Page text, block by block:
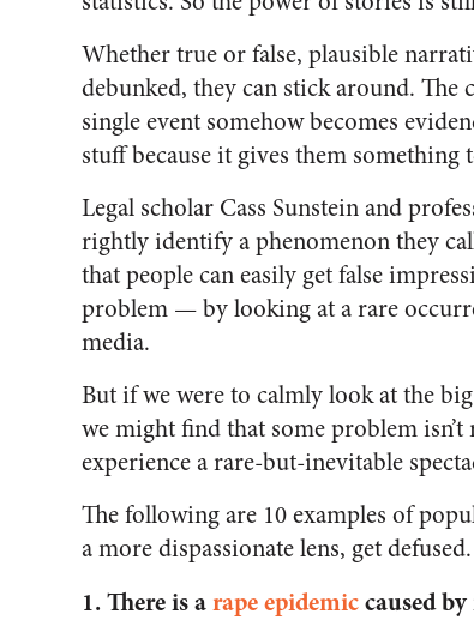
Whether true or false, plausible
debunked, they can stick around. The
single event somehow becomes
stuff because it gives them something
Legal scholar Cass Sunstein and
rightly identify a phenomenon they
that people can easily get false
problem — by looking at a rare
media.
But if we were to calmly look at the
we might find that some problem
experience a rare-but-inevitable
The following are 10 examples of
a more dispassionate lens, get defused.
1.There is arape epidemiccaused